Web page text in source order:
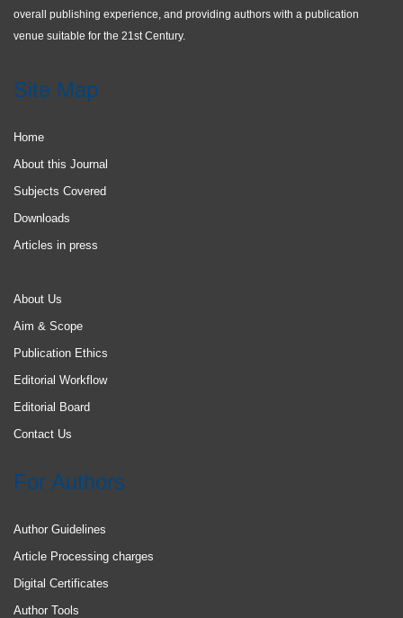
overall publishing experience, and providing authors with a publication
venue suitable for the 21st Century.
Site Map
Home
About this Journal
Subjects Covered
Downloads
Articles in press
About Us
Aim & Scope
Publication Ethics
Editorial Workflow
Editorial Board
Contact Us
For Authors
Author Guidelines
Article Processing charges
Digital Certificates
Author Tools